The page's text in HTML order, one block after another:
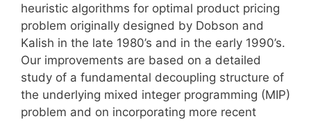
heuristic algorithms for optimal product pricing
problem originally designed by Dobson and
Kalish in the late 1980’s and in the early 1990’s.
Our improvements are based on a detailed
study of a fundamental decoupling structure of
the underlying mixed integer programming (MIP)
problem and on incorporating more recent